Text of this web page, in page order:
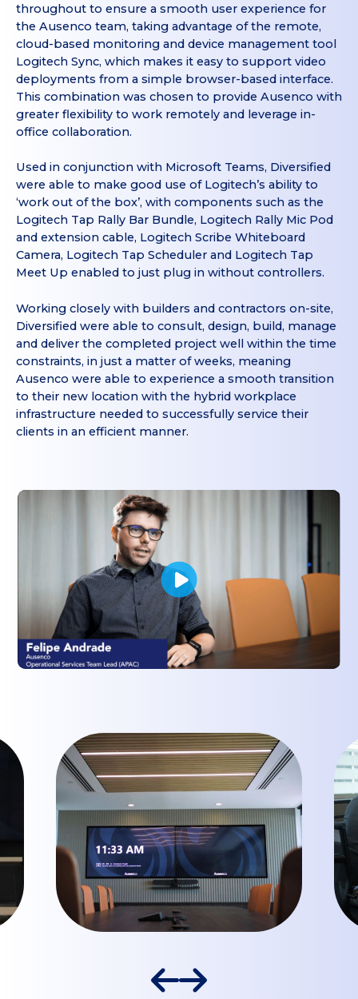
throughout to ensure a smooth user experience for
the Ausenco team, taking advantage of the remote,
cloud-based monitoring and device management tool
Logitech Sync, which makes it easy to support video
deployments from a simple browser-based interface.
This combination was chosen to provide Ausenco with
greater flexibility to work remotely and leverage in-
office collaboration.
Used in conjunction with Microsoft Teams, Diversified
were able to make good use of Logitech’s ability to
‘work out of the box’, with components such as the
Logitech Tap Rally Bar Bundle, Logitech Rally Mic Pod
and extension cable, Logitech Scribe Whiteboard
Camera, Logitech Tap Scheduler and Logitech Tap
Meet Up enabled to just plug in without controllers.
Working closely with builders and contractors on-site,
Diversified were able to consult, design, build, manage
and deliver the completed project well within the time
constraints, in just a matter of weeks, meaning
Ausenco were able to experience a smooth transition
to their new location with the hybrid workplace
infrastructure needed to successfully service their
clients in an efficient manner.